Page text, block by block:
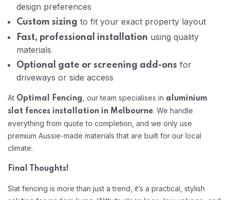
design preferences
Custom sizing to fit your exact property layout
Fast, professional installation using quality
materials
Optional gate or screening add-ons for
driveways or side access
At Optimal Fencing , our team specialises in aluminium
slat fences installation in Melbourne. We handle
everything from quote to completion, and we only use
premium Aussie-made materials that are built for our local
climate.
Final Thoughts!
Slat fencing is more than just a trend, it’s a practical, stylish